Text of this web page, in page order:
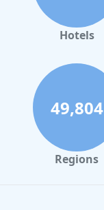
Hotels in Orlando
Hotels in Gaylord
Hotels in
Hotels in
Hotels in Tybee
Hotels in
Hotels
49,804
Regions